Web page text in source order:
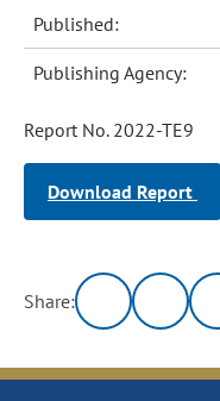
Published:
Publishing Agency:
Report No. 2022-TE9
Download Report
Share: